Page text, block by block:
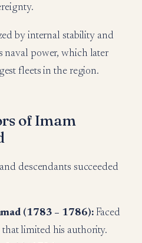
by internal stability and
naval power, which later
fleets in the region.
of Imam
descendants succeeded
(1783 – 1786):Faced
limited his authority.